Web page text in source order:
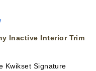
Inactive Interior Trim
Kwikset Signature